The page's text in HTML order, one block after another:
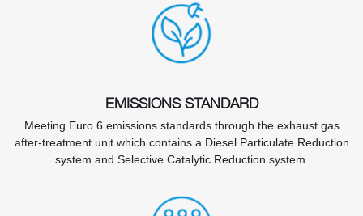
EMISSIONS STANDARD
Meeting Euro 6 emissions standards through the exhaust gas
after-treatment unit which contains a Diesel Particulate Reduction
system and Selective Catalytic Reduction system.